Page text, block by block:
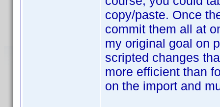
copy/paste. Once
commit them all at
my original goal on
scripted changes
more efficient than
on the import and